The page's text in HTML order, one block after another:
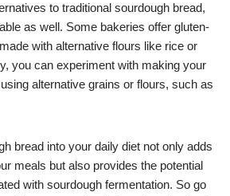
to traditional sourdough bread,
as well. Some bakeries offer gluten-
with alternative flours like rice or
you can experiment with making your
alternative grains or flours, such as
bread into your daily diet not only adds
meals but also provides the potential
with sourdough fermentation. So go